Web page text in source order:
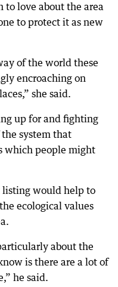
to love about the area
to protect it as new
of the world these
encroaching on
she said.
up for and fighting
system that
which people might
listing would help to
ecological values
about the
is there are a lot of
he said.